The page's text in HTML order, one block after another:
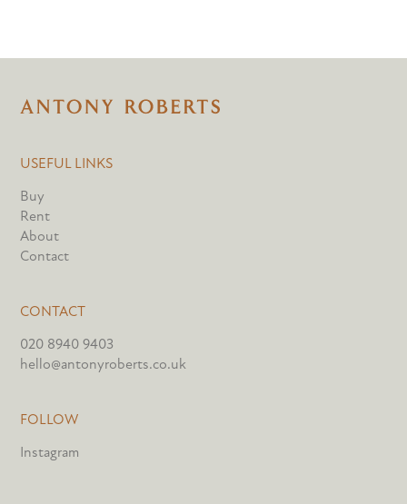
USEFUL LINKS
Buy
Rent
About
Contact
CONTACT
020 8940 9403
hello@antonyroberts.co.uk
FOLLOW
Instagram